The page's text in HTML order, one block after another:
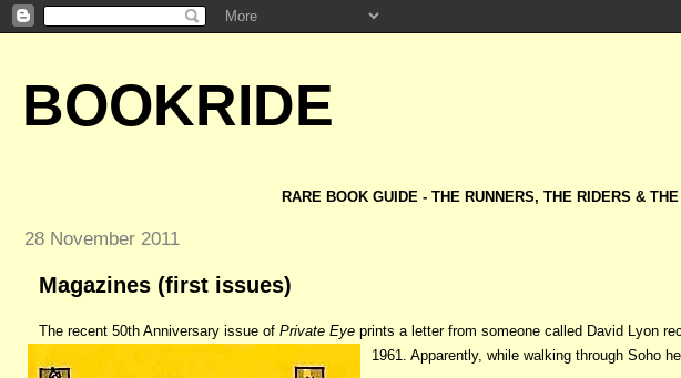
BOOKRIDE
RARE BOOK GUIDE - THE RUNNERS, THE RIDERS & THE
28 November 2011
Magazines (first issues)
The recent 50th Anniversary issue of Private Eye prints a letter from someone called David Lyon
1961. Apparently, while walking through Soho